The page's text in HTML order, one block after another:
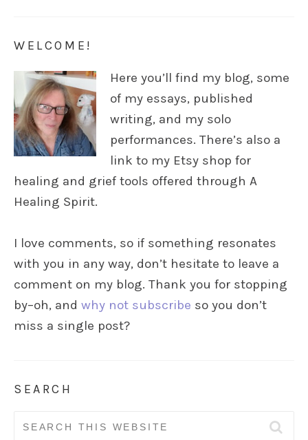
WELCOME!
Here you’ll find my blog, some
of my essays, published
writing, and my solo
performances. There’s also a
link to my Etsy shop for
healing and grief tools offered through A
Healing Spirit.
I love comments, so if something resonates
with you in any way, don’t hesitate to leave a
comment on my blog. Thank you for stopping
by–oh, and why not subscribe so you don’t
miss a single post?
SEARCH
Search